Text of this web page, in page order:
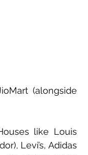
(alongside
like Louis
Levi’s, Adidas